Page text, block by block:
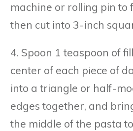
machine or rolling pin to
then cut into 3-inch
4. Spoon 1 teaspoon of
center of each piece of
into a triangle or half-
edges together, and
the middle of the pasta